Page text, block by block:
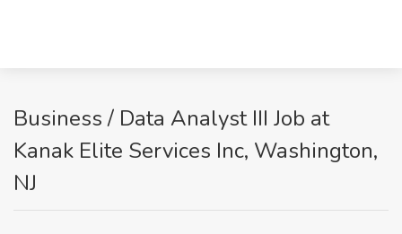
Business / Data Analyst III Job at
Kanak Elite Services Inc, Washington,
NJ